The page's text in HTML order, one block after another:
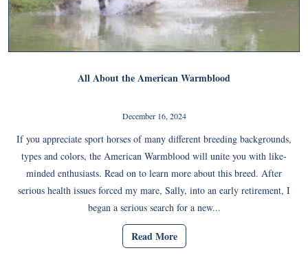
All About the American Warmblood
December 16, 2024
If you appreciate sport horses of many different breeding backgrounds,
types and colors, the American Warmblood will unite you with like-
minded enthusiasts. Read on to learn more about this breed. After
serious health issues forced my mare, Sally, into an early retirement, I
began a serious search for a new...
Read More